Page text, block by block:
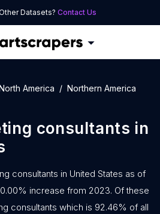
Datasets? Contact Us
America
Northern America
consultants in
consultants in United States as of
increase from 2023. Of these
consultants which is 92.46% of all